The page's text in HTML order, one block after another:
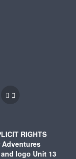
RIGHTS
Adventures
logo Unit 13